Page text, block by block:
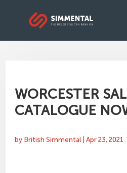
WORCESTER
CATALOGUE
by British Simmental |Apr 23, 2021